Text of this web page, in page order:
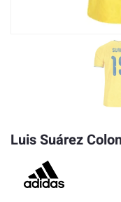
Luis Suárez